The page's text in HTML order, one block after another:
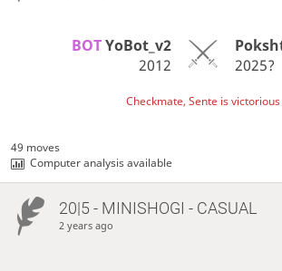
BOT YoBot_v2
2012
2025?
Checkmate, Sente is victorious
49 moves
Computer analysis available
20|5 - MINISHOGI - CASUAL
2 years ago